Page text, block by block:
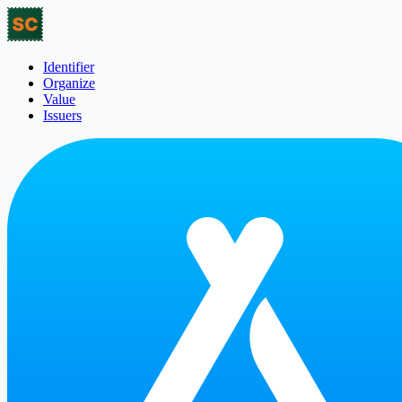
Identifier
Organize
Value
Issuers